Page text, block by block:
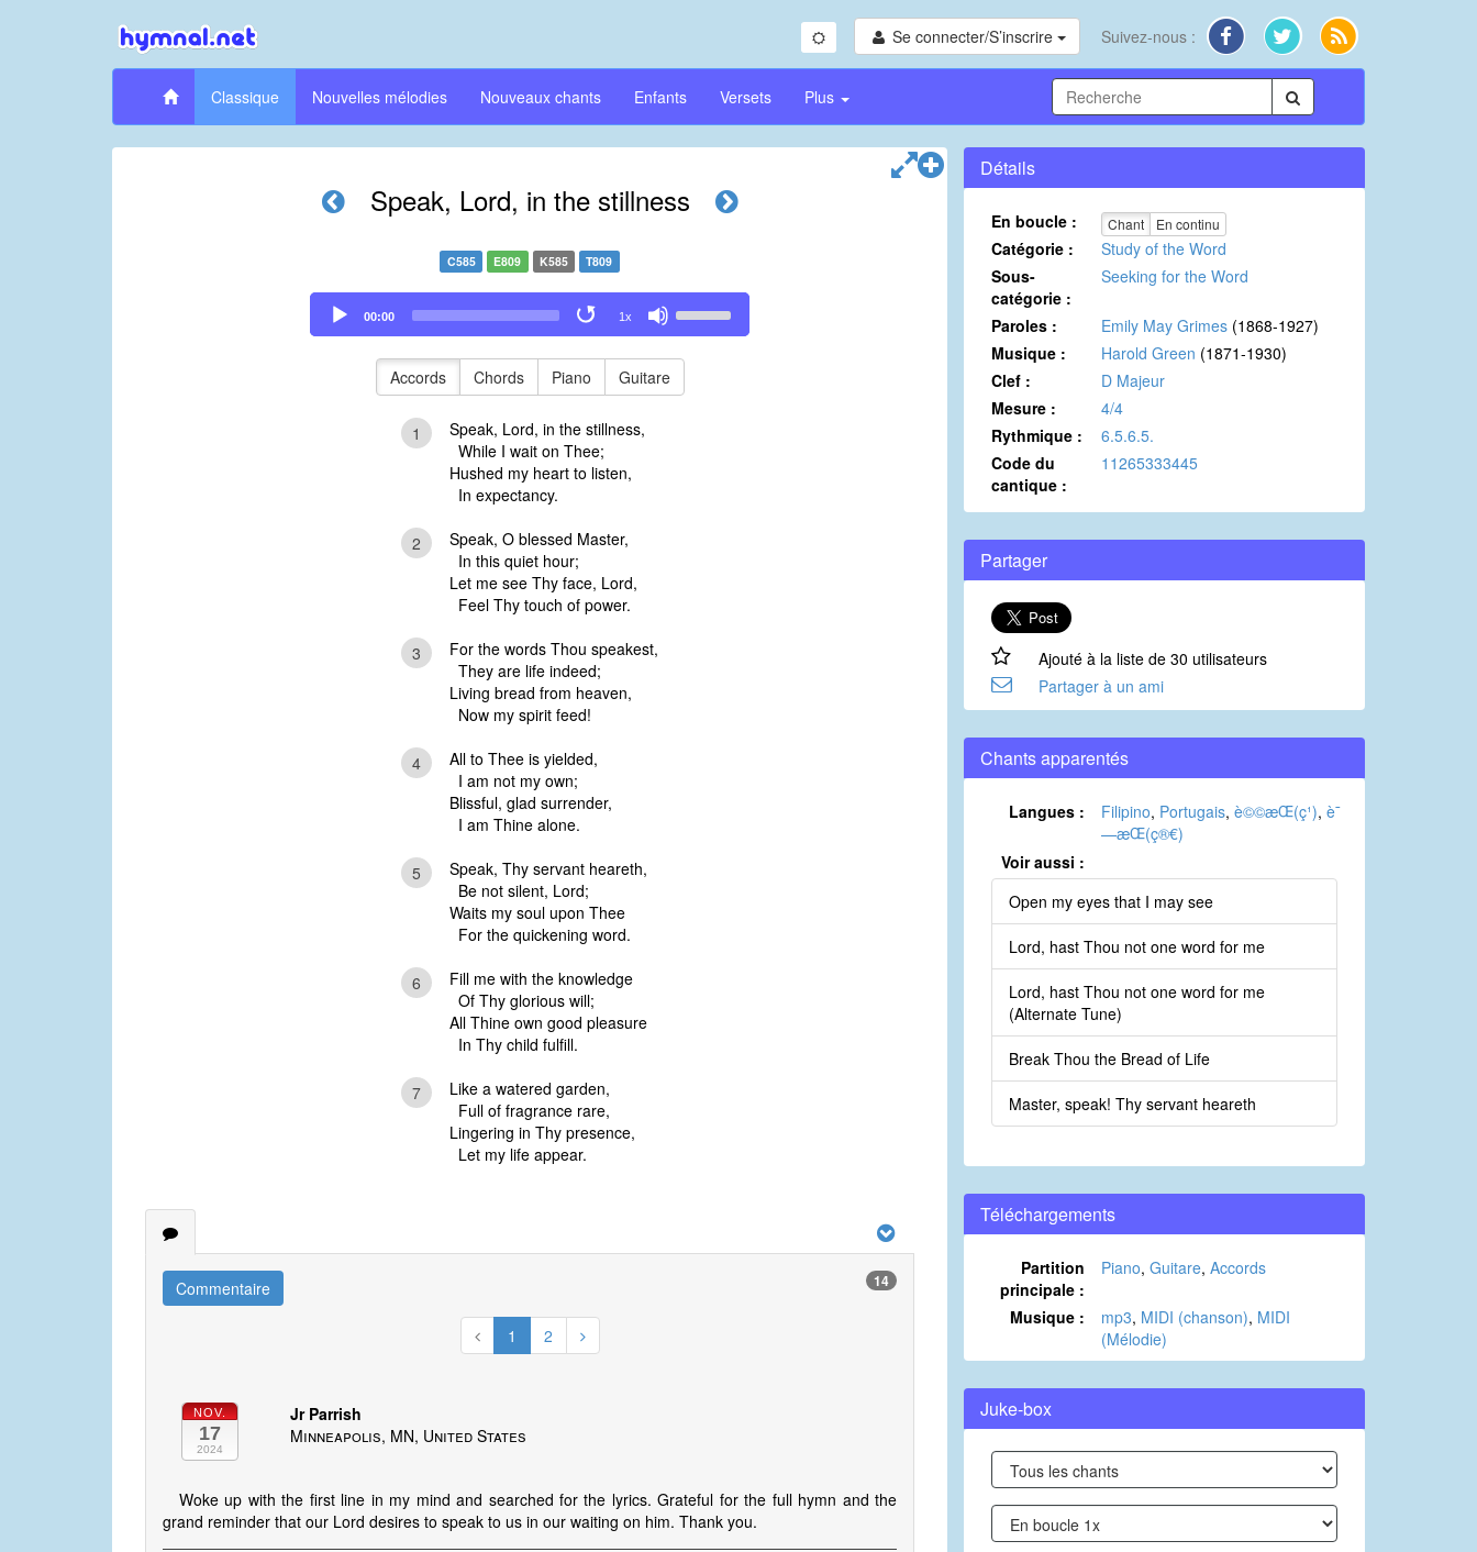
Se connecter/S’inscrire Suivez-nous :
Classique Nouvelles mélodies Nouveaux chants Enfants Versets Plus
Speak, Lord, in the stillness
C585 E809 K585 T809
Audio
Player
00:00 1x
Up/Down
to
Accords Chords Piano Guitare
1
Speak, Lord, in the stillness,
While I wait on Thee;
Hushed my heart to listen,
In expectancy.
2
Speak, O blessed Master,
In this quiet hour;
Let me see Thy face, Lord,
Feel Thy touch of power.
3
For the words Thou speakest,
They are life indeed;
Living bread from heaven,
Now my spirit feed!
4
All to Thee is yielded,
I am not my own;
Blissful, glad surrender,
I am Thine alone.
5
Speak, Thy servant heareth,
Be not silent, Lord;
Waits my soul upon Thee
For the quickening word.
6
Fill me with the knowledge
Of Thy glorious will;
All Thine own good pleasure
In Thy child fulfill.
7
Like a watered garden,
Full of fragrance rare,
Lingering in Thy presence,
Let my life appear.
Commentaire 14
1 2
NOV.
17
2024
Jr Parrish
Minneapolis, MN, United States
Woke up with the first line in my mind and searched for the lyrics. Grateful for the full hymn and the
grand reminder that our Lord desires to speak to us in our waiting on him. Thank you.
Détails
En boucle : Chant En continu
Catégorie :
Study of the Word
Sous-
catégorie :
Seeking for the Word
Paroles : Emily May Grimes (1868-1927)
Musique :
Harold Green (1871-1930)
Clef :
D Majeur
Mesure :
4/4
Rythmique :
6.5.6.5.
Code du
cantique :
11265333445
Partager
Ajouté à la liste de 30 utilisateurs
Partager à un ami
Chants apparentés
Langues : Filipino, Portugais, è©©æ­Œ(ç¹), è¯
—æ­Œ(ç®€)
Voir aussi :
Open my eyes that I may see
Lord, hast Thou not one word for me
Lord, hast Thou not one word for me
(Alternate Tune)
Break Thou the Bread of Life
Master, speak! Thy servant heareth
Téléchargements
Partition
principale :
Piano, Guitare, Accords
Musique : mp3, MIDI (chanson), MIDI
(Mélodie)
Juke-box